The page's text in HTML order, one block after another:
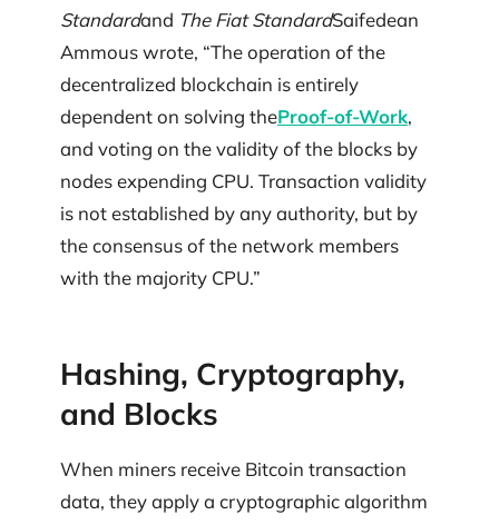
Standardand The Fiat StandardSaifedean
Ammous wrote, “The operation of the
decentralized blockchain is entirely
dependent on solving theProof-of-Work,
and voting on the validity of the blocks by
nodes expending CPU. Transaction validity
is not established by any authority, but by
the consensus of the network members
with the majority CPU.”
Hashing, Cryptography,
and Blocks
When miners receive Bitcoin transaction
data, they apply a cryptographic algorithm